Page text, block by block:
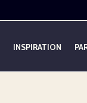
INSPIRATION